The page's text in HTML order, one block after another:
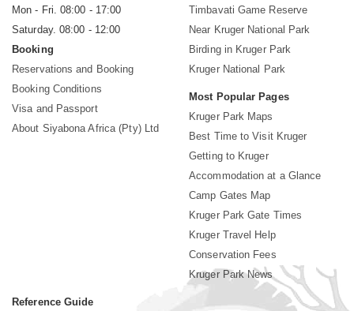
Mon - Fri. 08:00 - 17:00
Saturday. 08:00 - 12:00
Booking
Reservations and Booking
Booking Conditions
Visa and Passport
About Siyabona Africa (Pty) Ltd
Timbavati Game Reserve
Near Kruger National Park
Birding in Kruger Park
Kruger National Park
Most Popular Pages
Kruger Park Maps
Best Time to Visit Kruger
Getting to Kruger
Accommodation at a Glance
Camp Gates Map
Kruger Park Gate Times
Kruger Travel Help
Conservation Fees
Kruger Park News
Reference Guide